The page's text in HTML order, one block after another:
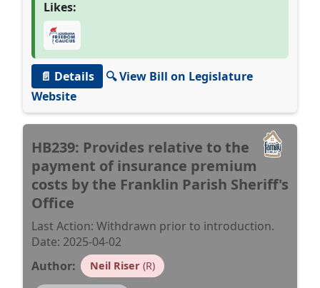
Likes:
📄 Details
🔍 View Bill on Legislature
Website
HB239: Provides relative to the
payment of insurance premium
costs by the Franklin Parish Sheriff's
Office
Last Action: Withdrawn prior to introduction.
Date: 2025-04-02
Author:
Neil Riser(R)